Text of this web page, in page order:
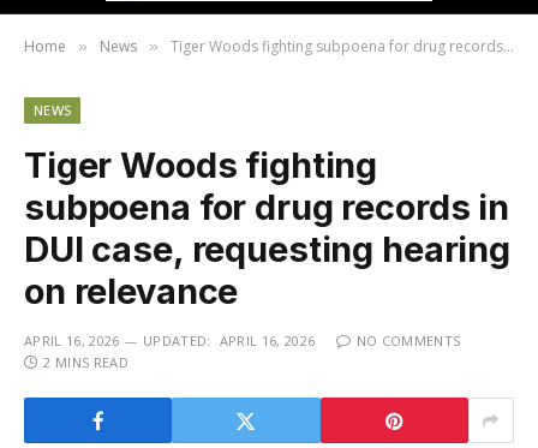
Home » News » Tiger Woods fighting subpoena for drug records in DUI case, requesting hearing on relevance
NEWS
Tiger Woods fighting
subpoena for drug records in
DUI case, requesting hearing
on relevance
APRIL 16, 2026 UPDATED: APRIL 16, 2026
NO COMMENTS
2 MINS READ